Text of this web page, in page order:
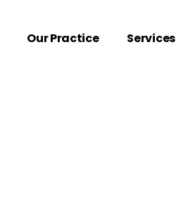
Our Practice Services